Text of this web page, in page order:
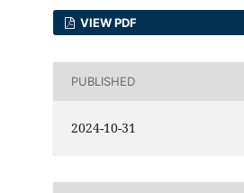
VIEW PDF
PUBLISHED
2024-10-31